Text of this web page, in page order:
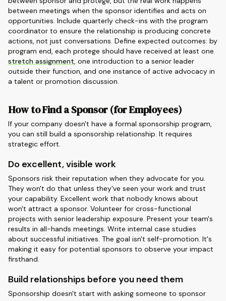
between meetings when the sponsor identifies and acts on
opportunities. Include quarterly check-ins with the program
coordinator to ensure the relationship is producing concrete
actions, not just conversations. Define expected outcomes: by
program end, each protege should have received at least one
stretch assignment, one introduction to a senior leader
outside their function, and one instance of active advocacy in
a talent or promotion discussion.
How to Find a Sponsor (for Employees)
If your company doesn't have a formal sponsorship program,
you can still build a sponsorship relationship. It requires
strategic effort.
Do excellent, visible work
Sponsors risk their reputation when they advocate for you.
They won't do that unless they've seen your work and trust
your capability. Excellent work that nobody knows about
won't attract a sponsor. Volunteer for cross-functional
projects with senior leadership exposure. Present your team's
results in all-hands meetings. Write internal case studies
about successful initiatives. The goal isn't self-promotion. It's
making it easy for potential sponsors to observe your impact
firsthand.
Build relationships before you need them
Sponsorship doesn't start with asking someone to sponsor